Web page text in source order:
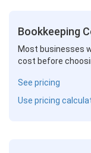
Bookkeeping
Most businesses
cost before
See pricing
Use pricing